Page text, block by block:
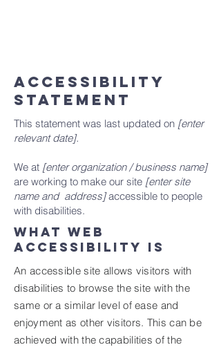
ACCESSIBILITY
STATEMENT
This statement was last updated on [enter
relevant date].
We at [enter organization / business name]
are working to make our site [enter site
name and address]accessible to people
with disabilities.
What web
accessibility is
An accessible site allows visitors with
disabilities to browse the site with the
same or a similar level of ease and
enjoyment as other visitors. This can be
achieved with the capabilities of the